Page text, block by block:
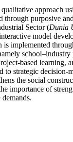
approach
through purposive
Sector (Dunia
model
implemented
school–industry
based learning,
strategic decision-
the social
importance of